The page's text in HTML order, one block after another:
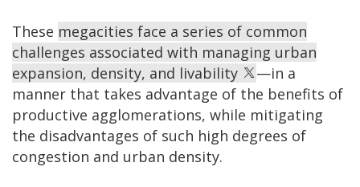
These megacities face a series of common
challenges associated with managing urban
expansion, density, and livability
—in a
manner that takes advantage of the benefits of
productive agglomerations, while mitigating
the disadvantages of such high degrees of
congestion and urban density.